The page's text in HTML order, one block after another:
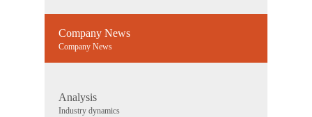
Company News
Company News
Analysis
Industry dynamics